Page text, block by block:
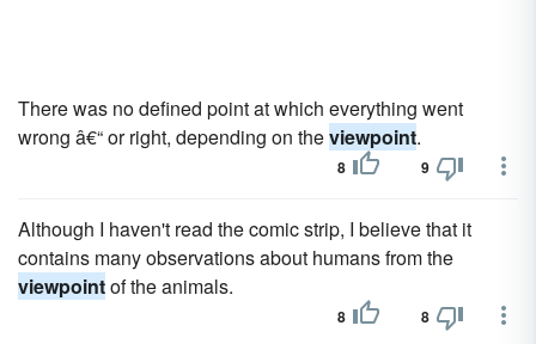
There was no defined point at which everything went
wrong â€“ or right, depending on theviewpoint.
8 9
Although I haven't read the comic strip, I believe that it
contains many observations about humans from the
viewpointof the animals.
8 8